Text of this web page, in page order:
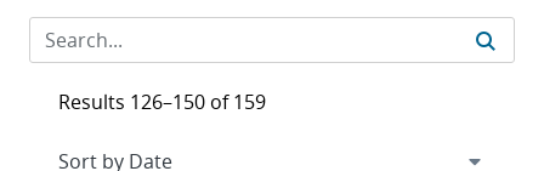
Results 126–150 of 159